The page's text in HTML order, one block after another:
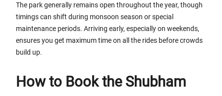
The park generally remains open throughout the year, though
timings can shift during monsoon season or special
maintenance periods. Arriving early, especially on weekends,
ensures you get maximum time on all the rides before crowds
build up.
How to Book the Shubham